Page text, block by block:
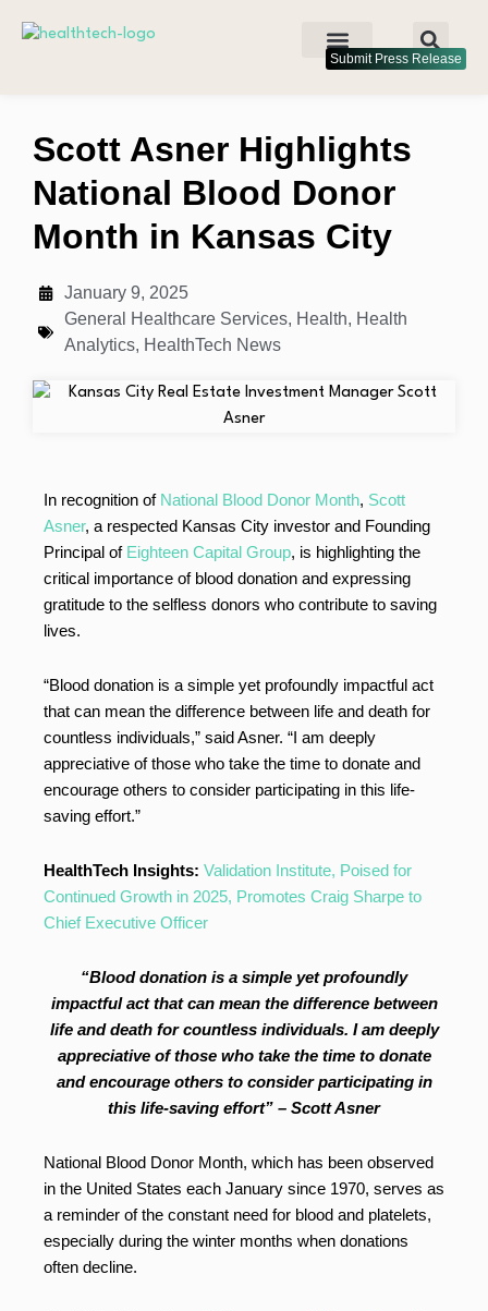
Submit Press Release
Scott Asner Highlights
National Blood Donor
Month in Kansas City
January 9, 2025
General Healthcare Services, Health, Health
Analytics, HealthTech News
In recognition of National Blood Donor Month, Scott
Asner, a respected Kansas City investor and Founding
Principal of Eighteen Capital Group, is highlighting the
critical importance of blood donation and expressing
gratitude to the selfless donors who contribute to saving
lives.
“Blood donation is a simple yet profoundly impactful act
that can mean the difference between life and death for
countless individuals,” said Asner. “I am deeply
appreciative of those who take the time to donate and
encourage others to consider participating in this life-
saving effort.”
HealthTech Insights: Validation Institute, Poised for
Continued Growth in 2025, Promotes Craig Sharpe to
Chief Executive Officer
“Blood donation is a simple yet profoundly
impactful act that can mean the difference between
life and death for countless individuals. I am deeply
appreciative of those who take the time to donate
and encourage others to consider participating in
this life-saving effort” – Scott Asner
National Blood Donor Month, which has been observed
in the United States each January since 1970, serves as
a reminder of the constant need for blood and platelets,
especially during the winter months when donations
often decline.